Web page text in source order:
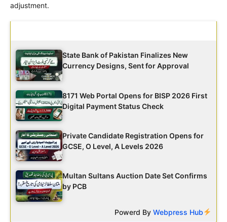
adjustment.
State Bank of Pakistan Finalizes New
Currency Designs, Sent for Approval
8171 Web Portal Opens for BISP 2026 First
Digital Payment Status Check
Private Candidate Registration Opens for
GCSE, O Level, A Levels 2026
Multan Sultans Auction Date Set Confirms
by PCB
Powerd ByWebpress Hub